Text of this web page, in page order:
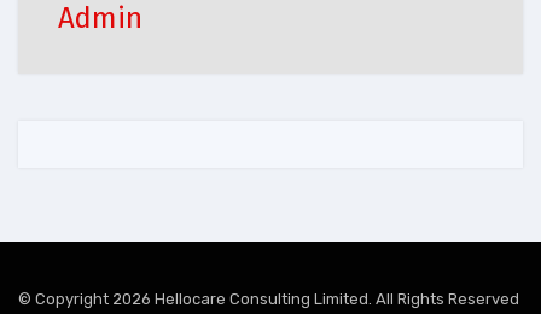
Admin
© Copyright 2026 Hellocare Consulting Limited. All Rights Reserved